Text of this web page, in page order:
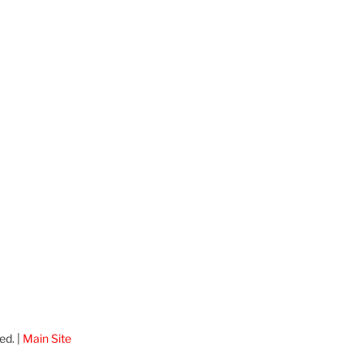
| Main Site